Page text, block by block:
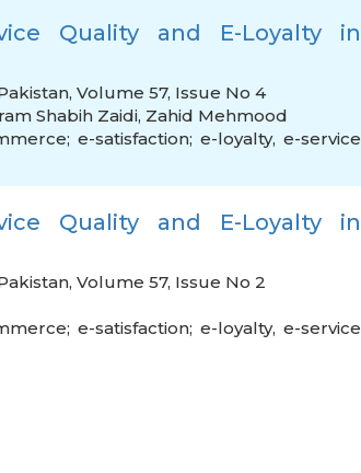
Quality and E-Loyalty in
Volume 57, Issue No 4
Shabih Zaidi, Zahid Mehmood
e-satisfaction; e-loyalty,e-service
Quality and E-Loyalty in
Volume 57, Issue No 2
e-satisfaction; e-loyalty,e-service